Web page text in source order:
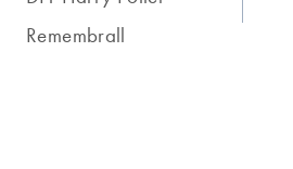
Remembrall